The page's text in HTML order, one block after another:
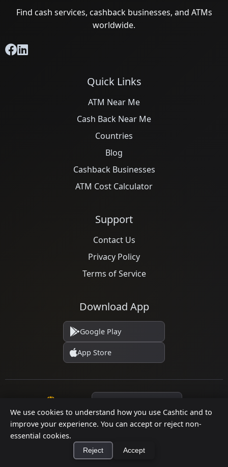
We use cookies to understand how you use Cashtic and to
improve your experience. You can accept or reject non-
essential cookies.
Reject Accept
Find cash services, cashback businesses, and ATMs
worldwide.
Quick Links
ATM Near Me
Cash Back Near Me
Countries
Blog
Cashback Businesses
ATM Cost Calculator
Support
Contact Us
Privacy Policy
Terms of Service
Download App
Google Play
App Store
© 2026 Cashtic. All rights reserved.